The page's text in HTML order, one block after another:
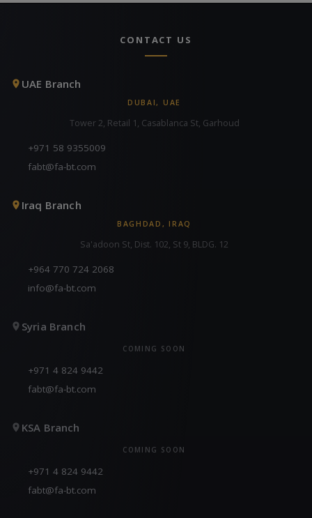
CONTACT US
UAE Branch
DUBAI, UAE
Tower 2, Retail 1, Casablanca St, Garhoud
+971 58 9355009
fabt@fa-bt.com
Iraq Branch
BAGHDAD, IRAQ
Sa'adoon St, Dist. 102, St 9, BLDG. 12
+964 770 724 2068
info@fa-bt.com
Syria Branch
COMING SOON
+971 4 824 9442
fabt@fa-bt.com
KSA Branch
COMING SOON
+971 4 824 9442
fabt@fa-bt.com